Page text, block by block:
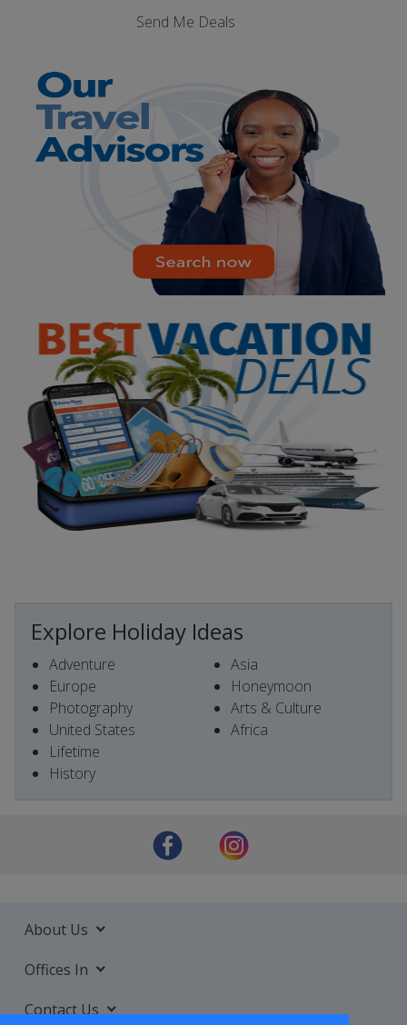
Send Me Deals
Explore Holiday Ideas
Adventure
Europe
Photography
United States
Lifetime
History
Asia
Honeymoon
Arts & Culture
Africa
About Us
Offices In
Contact Us